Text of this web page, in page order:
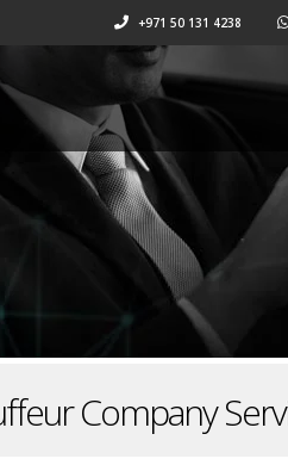
+971 50 131 4238
Company